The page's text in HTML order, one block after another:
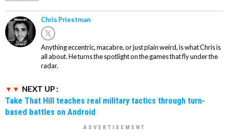
Chris Priestman
Anything eccentric, macabre, or just plain weird, is what Chris is
all about. He turns the spotlight on the games that fly under the
radar.
NEXT UP :
Take That Hill teaches real military tactics through turn-
based battles on Android